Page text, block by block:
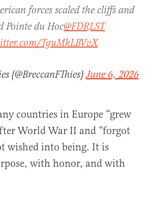
forces scaled the cliffs and
Pointe du Hoc@FDRLST
TguMkLBVvX
(@BreccanFThies)June 6, 2026
countries in Europe “grew
World War II and “forgot
wished into being. It is
with honor, and with